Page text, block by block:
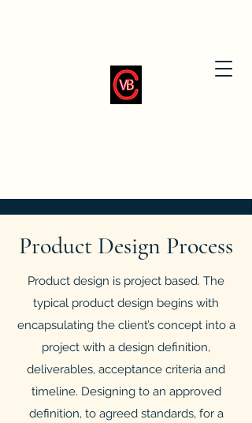
Product Design Process
Product design is project based. The
typical product design begins with
encapsulating the client’s concept into a
project with a design definition,
deliverables, acceptance criteria and
timeline. Designing to an approved
definition, to agreed standards, for a